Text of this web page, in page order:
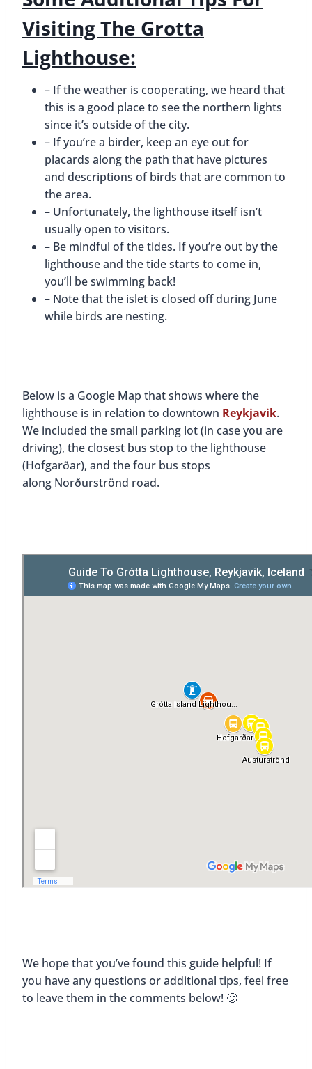
Visiting The Grotta
Lighthouse:
– If the weather is cooperating, we heard that
this is a good place to see the northern lights
since it’s outside of the city.
– If you’re a birder, keep an eye out for
placards along the path that have pictures
and descriptions of birds that are common to
the area.
– Unfortunately, the lighthouse itself isn’t
usually open to visitors.
– Be mindful of the tides. If you’re out by the
lighthouse and the tide starts to come in,
you’ll be swimming back!
– Note that the islet is closed off during June
while birds are nesting.
Below is a Google Map that shows where the
lighthouse is in relation to downtown Reykjavik.
We included the small parking lot (in case you are
driving), the closest bus stop to the lighthouse
(Hofgarðar), and the four bus stops
along Norðurströnd road.
We hope that you’ve found this guide helpful! If
you have any questions or additional tips, feel free
to leave them in the comments below! 🙂